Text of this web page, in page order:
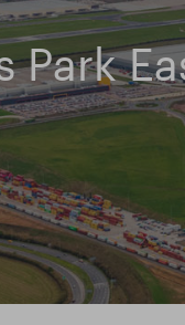
trading estate
Park